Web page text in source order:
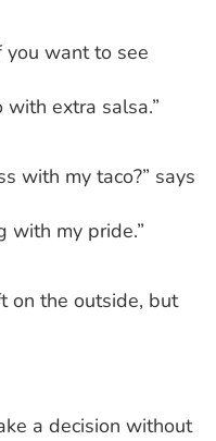
you want to see
extra salsa.”
with my taco?” says
with my pride.”
on the outside, but
a decision without